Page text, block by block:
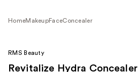
HomeMakeupFaceConcealer
RMS Beauty
Revitalize Hydra Concealer